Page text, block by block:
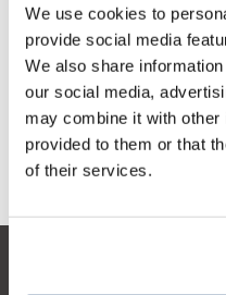
We use cookies to
provide social media
We also share
our social media,
may combine it with other
provided to them or that
of their services.
1 pezzo
Informazioni